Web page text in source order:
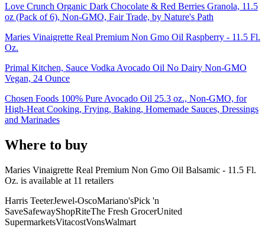
Love Crunch Organic Dark Chocolate & Red Berries Granola, 11.5
oz (Pack of 6), Non-GMO, Fair Trade, by Nature's Path
Maries Vinaigrette Real Premium Non Gmo Oil Raspberry - 11.5 Fl.
Oz.
Primal Kitchen, Sauce Vodka Avocado Oil No Dairy Non-GMO
Vegan, 24 Ounce
Chosen Foods 100% Pure Avocado Oil 25.3 oz., Non-GMO, for
High-Heat Cooking, Frying, Baking, Homemade Sauces, Dressings
and Marinades
Where to buy
Maries Vinaigrette Real Premium Non Gmo Oil Balsamic - 11.5 Fl.
Oz. is available at 11 retailers
Harris TeeterJewel-OscoMariano'sPick 'n
SaveSafewayShopRiteThe Fresh GrocerUnited
SupermarketsVitacostVonsWalmart